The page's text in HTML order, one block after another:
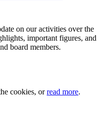
on our activities over the
important figures, and
board members.
cookies, orread more.